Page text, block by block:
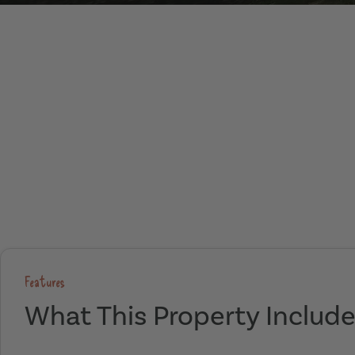
Features
What This Property